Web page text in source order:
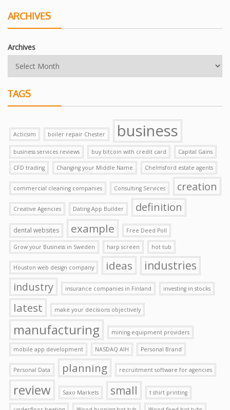
ARCHIVES
Archives
TAGS
Acticsim boiler repair Chester business
business services reviews buy bitcoin with credit card Capital Gains
CFD trading Changing your Middle Name Chelmsford estate agents
commercial cleaning companies Consulting Services creation
Creative Agencies Dating App Builder definition
dental websites example Free Deed Poll
Grow your Business in Sweden harp screen hot tub
Houston web design company ideas industries
industry insurance companies in Finland investing in stocks
latest make your decisions objectively
manufacturing mining equipment providers
mobile app development NASDAQ AIH Personal Brand
Personal Data planning recruitment software for agencies
review Saxo Markets small t shirt printing